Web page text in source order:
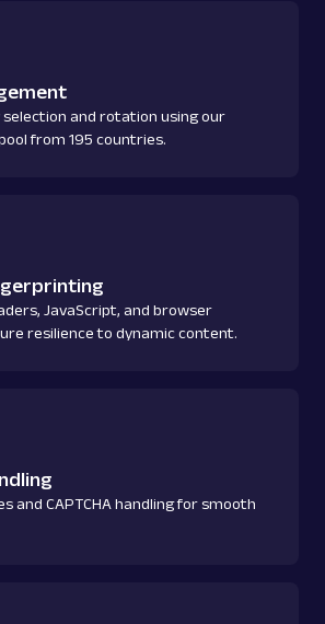
and rotation using our
from 195 countries.
JavaScript, and browser
resilience to dynamic content.
and CAPTCHA handling for smooth